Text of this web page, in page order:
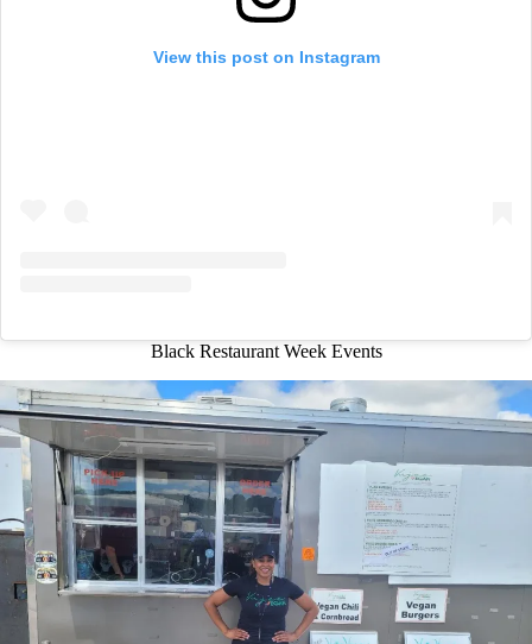
View this post on Instagram
Black Restaurant Week Events